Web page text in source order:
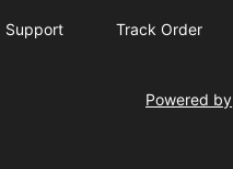
Support Track Order
Powered by